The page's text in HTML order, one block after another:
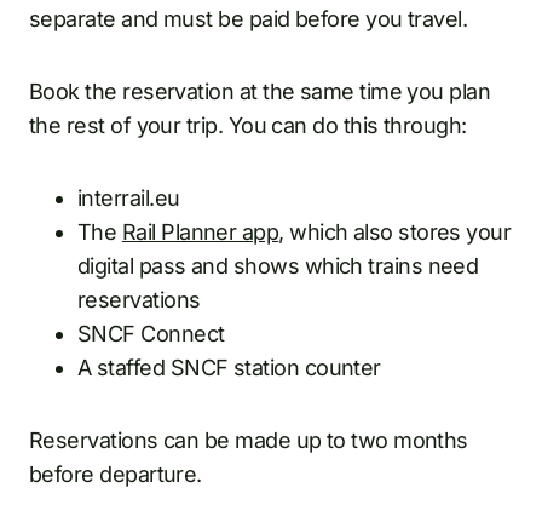
separate and must be paid before you travel.
Book the reservation at the same time you plan
the rest of your trip. You can do this through:
interrail.eu
The Rail Planner app, which also stores your
digital pass and shows which trains need
reservations
SNCF Connect
A staffed SNCF station counter
Reservations can be made up to two months
before departure.